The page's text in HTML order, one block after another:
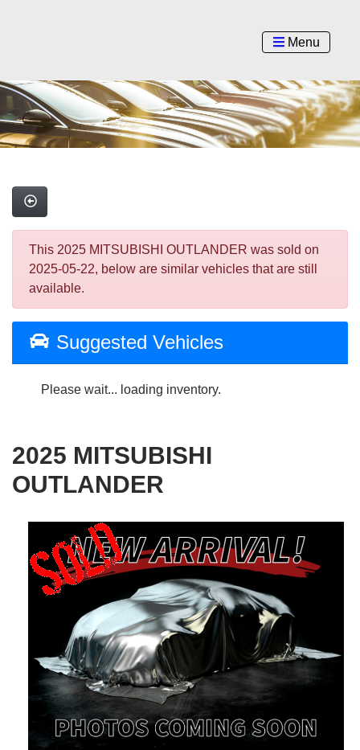
Menu
This 2025 MITSUBISHI OUTLANDER was sold on
2025-05-22, below are similar vehicles that are still
available.
Suggested Vehicles
Please wait... loading inventory.
2025 MITSUBISHI
OUTLANDER